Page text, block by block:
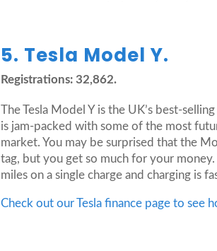
5. Tesla Model Y.
Registrations: 32,862.
The Tesla Model Y is the UK’s best-
is jam-packed with some of the most
market. You may be surprised that the
tag, but you get so much for your money.
miles on a single charge and charging is
Check out our Tesla finance page to see